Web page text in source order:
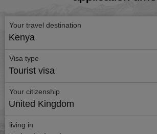
Your travel destination
Kenya
Visa type
Tourist visa
Your citizenship
United Kingdom
living in